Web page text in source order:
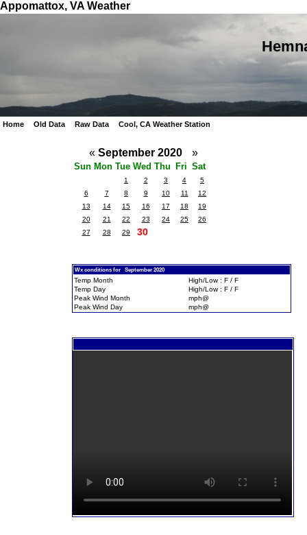
Appomattox, VA Weather
Home Old Data Raw Data Cool, CA Weather Station
« September 2020 »
Sun Mon Tue Wed Thu Fri Sat
1 2 3 4
5
6
7 8 9 10 11
12
13
14 15 16 17 18
19
20
21 22 23 24 25
26
27
28 29 30
Wx conditions for September 2020
Temp Month
High/Low : F / F
Temp Day
High/Low : F / F
Peak Wind Month
mph@
Peak Wind Day
mph@